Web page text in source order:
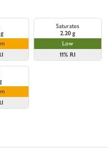
Saturates
2.20 g
Low
11% RI